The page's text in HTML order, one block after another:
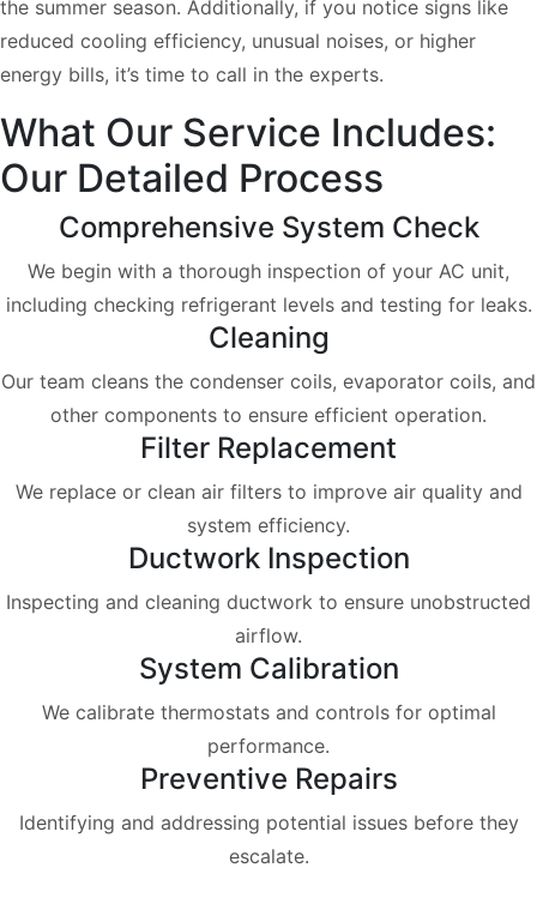
the summer season. Additionally, if you notice signs like
reduced cooling efficiency, unusual noises, or higher
energy bills, it’s time to call in the experts.
What Our Service Includes:
Our Detailed Process
Comprehensive System Check
We begin with a thorough inspection of your AC unit,
including checking refrigerant levels and testing for leaks.
Cleaning
Our team cleans the condenser coils, evaporator coils, and
other components to ensure efficient operation.
Filter Replacement
We replace or clean air filters to improve air quality and
system efficiency.
Ductwork Inspection
Inspecting and cleaning ductwork to ensure unobstructed
airflow.
System Calibration
We calibrate thermostats and controls for optimal
performance.
Preventive Repairs
Identifying and addressing potential issues before they
escalate.